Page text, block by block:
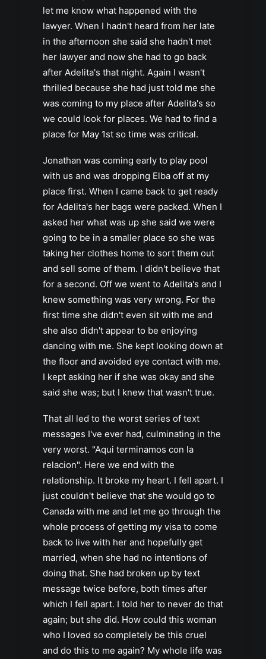
let me know what happened with the
lawyer. When I hadn't heard from her late
in the afternoon she said she hadn't met
her lawyer and now she had to go back
after Adelita's that night. Again I wasn't
thrilled because she had just told me she
was coming to my place after Adelita's so
we could look for places. We had to find a
place for May 1st so time was critical.
Jonathan was coming early to play pool
with us and was dropping Elba off at my
place first. When I came back to get ready
for Adelita's her bags were packed. When I
asked her what was up she said we were
going to be in a smaller place so she was
taking her clothes home to sort them out
and sell some of them. I didn't believe that
for a second. Off we went to Adelita's and I
knew something was very wrong. For the
first time she didn't even sit with me and
she also didn't appear to be enjoying
dancing with me. She kept looking down at
the floor and avoided eye contact with me.
I kept asking her if she was okay and she
said she was; but I knew that wasn't true.
That all led to the worst series of text
messages I've ever had, culminating in the
very worst. "Aqui terminamos con la
relacion". Here we end with the
relationship. It broke my heart. I fell apart. I
just couldn't believe that she would go to
Canada with me and let me go through the
whole process of getting my visa to come
back to live with her and hopefully get
married, when she had no intentions of
doing that. She had broken up by text
message twice before, both times after
which I fell apart. I told her to never do that
again; but she did. How could this woman
who I loved so completely be this cruel
and do this to me again? My whole life was